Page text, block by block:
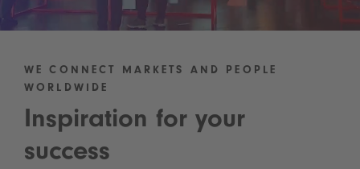
WE CONNECT MARKETS AND PEOPLE
WORLDWIDE
Inspiration for your
success